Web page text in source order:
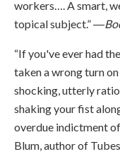
workers…. A smart,
topical subject.” ―
“If you've ever had
taken a wrong turn
shocking, utterly
shaking your fist
overdue indictment
Blum, author of